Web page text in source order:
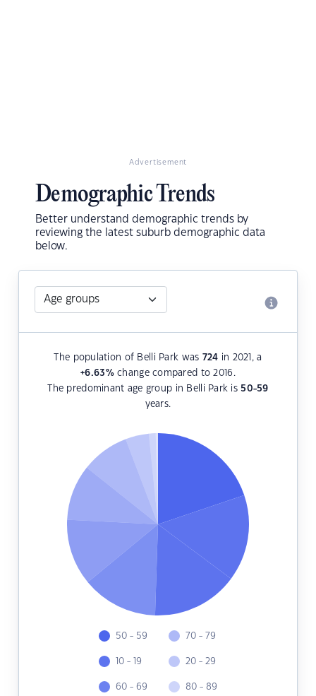
Advertisement
Demographic Trends
Better understand demographic trends by
reviewing the latest suburb demographic data
below.
The population of Belli Park was 724 in 2021, a
+6.63%change compared to 2016.
The predominant age group in Belli Park is 50-59
years.
50 - 59
10 - 19
60 - 69
70 - 79
20 - 29
80 - 89